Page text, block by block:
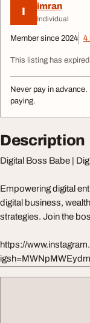
I imran
Individual
Member since 2024 4
This listing has
Never pay in
paying.
Description
Digital Boss Babe |
Empowering digital
digital business,
strategies. Join the
https://